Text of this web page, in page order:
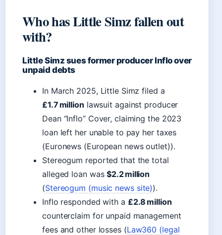
Who has Little Simz fallen out
with?
Little Simz sues former producer Inflo over
unpaid debts
In March 2025, Little Simz filed a
£1.7 million lawsuit against producer
Dean “Inflo” Cover, claiming the 2023
loan left her unable to pay her taxes
(Euronews (European news outlet)).
Stereogum reported that the total
alleged loan was$2.2 million
(Stereogum (music news site)).
Inflo responded with a £2.8 million
counterclaim for unpaid management
fees and other losses (Law360 (legal